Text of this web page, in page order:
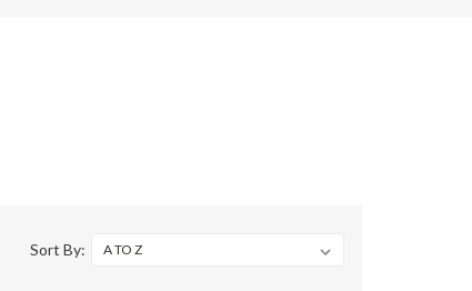
Sort By: